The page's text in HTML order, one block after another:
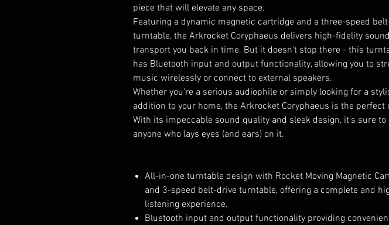
piece that will elevate any space.
Featuring a dynamic magnetic cartridge and a three-speed
turntable, the Arkrocket Coryphaeus delivers high-fidelity
transport you back in time. But it doesn't stop there - this
has Bluetooth input and output functionality, allowing you to
music wirelessly or connect to external speakers.
Whether you're a serious audiophile or simply looking for a
addition to your home, the Arkrocket Coryphaeus is the perfect
With its impeccable sound quality and sleek design, it's sure
anyone who lays eyes (and ears) on it.
All-in-one turntable design with Rocket Moving Magnetic
and 3-speed belt-drive turntable, offering a complete and
listening experience.
Bluetooth input and output functionality providing